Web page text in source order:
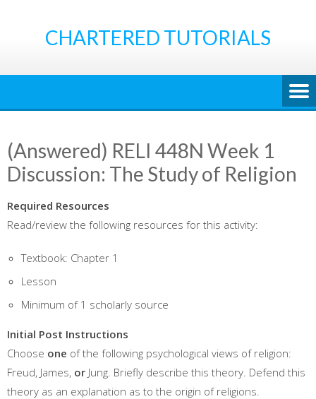
CHARTERED TUTORIALS
(Answered) RELI 448N Week 1
Discussion: The Study of Religion
Required Resources
Read/review the following resources for this activity:
Textbook: Chapter 1
Lesson
Minimum of 1 scholarly source
Initial Post Instructions
Choose one of the following psychological views of religion:
Freud, James, or Jung. Briefly describe this theory. Defend this
theory as an explanation as to the origin of religions.